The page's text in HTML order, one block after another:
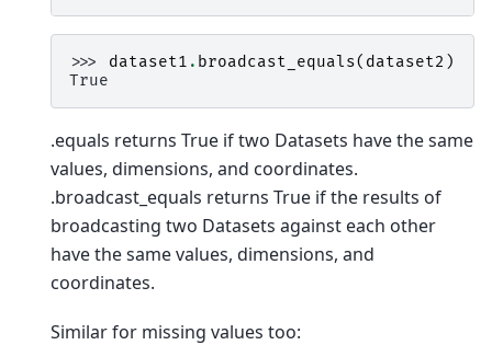
>>> dataset1 . broadcast_equals( dataset2 )
True
.equals returns True if two Datasets have the same
values, dimensions, and coordinates.
.broadcast_equals returns True if the results of
broadcasting two Datasets against each other
have the same values, dimensions, and
coordinates.
Similar for missing values too: